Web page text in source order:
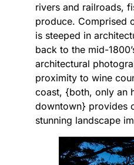
rivers and railroads,
produce. Comprised
is steeped in
back to the mid-
architectural
proximity to wine
coast, {both, only an
downtown} provides
stunning landscape